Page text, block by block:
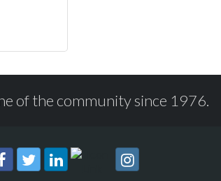
of the community since 1976.